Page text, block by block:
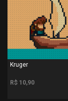
Kruger
R$ 10,90